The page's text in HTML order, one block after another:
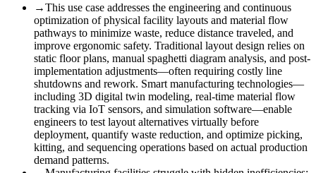
→This use case addresses the engineering and continuous
optimization of physical facility layouts and material flow
pathways to minimize waste, reduce distance traveled, and
improve ergonomic safety. Traditional layout design relies on
static floor plans, manual spaghetti diagram analysis, and post-
implementation adjustments—often requiring costly line
shutdowns and rework. Smart manufacturing technologies—
including 3D digital twin modeling, real-time material flow
tracking via IoT sensors, and simulation software—enable
engineers to test layout alternatives virtually before
deployment, quantify waste reduction, and optimize picking,
kitting, and sequencing operations based on actual production
demand patterns.